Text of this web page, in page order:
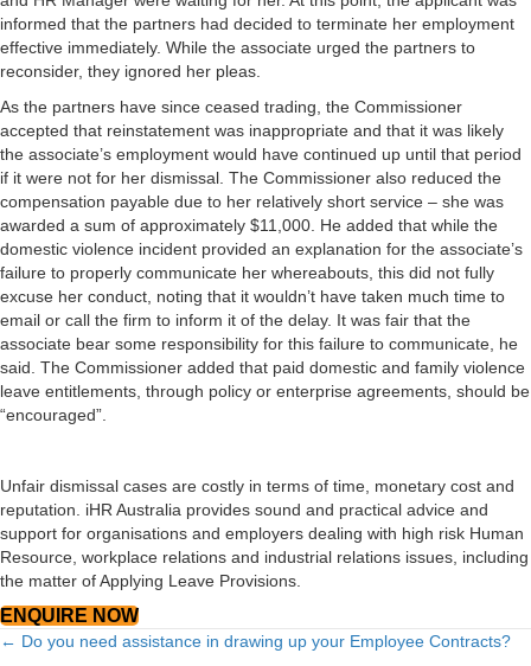
informed that the partners had decided to terminate her employment
effective immediately. While the associate urged the partners to
reconsider, they ignored her pleas.
As the partners have since ceased trading, the Commissioner
accepted that reinstatement was inappropriate and that it was likely
the associate’s employment would have continued up until that period
if it were not for her dismissal. The Commissioner also reduced the
compensation payable due to her relatively short service – she was
awarded a sum of approximately $11,000. He added that while the
domestic violence incident provided an explanation for the associate’s
failure to properly communicate her whereabouts, this did not fully
excuse her conduct, noting that it wouldn’t have taken much time to
email or call the firm to inform it of the delay. It was fair that the
associate bear some responsibility for this failure to communicate, he
said. The Commissioner added that paid domestic and family violence
leave entitlements, through policy or enterprise agreements, should be
“encouraged”.
Unfair dismissal cases are costly in terms of time, monetary cost and
reputation. iHR Australia provides sound and practical advice and
support for organisations and employers dealing with high risk Human
Resource, workplace relations and industrial relations issues, including
the matter of Applying Leave Provisions.
ENQUIRE NOW
Posts
← Do you need assistance in drawing up your Employee Contracts?